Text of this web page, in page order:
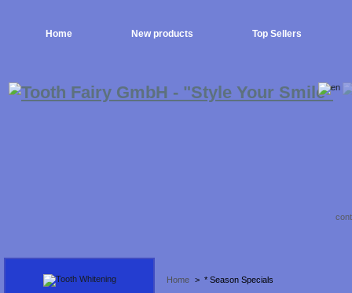
Home New products Top Sellers
Home > * Season Specials